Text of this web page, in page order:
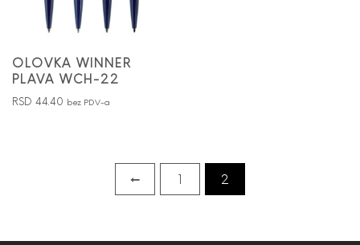
OLOVKA WINNER
PLAVA WCH-22
RSD 44.40 bez PDV-a
← 1 2